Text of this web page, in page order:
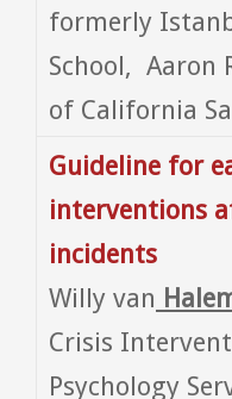
formerly
School, Aaron
of California
Guideline for
interventions
incidents
Willy van
Crisis
Psychology